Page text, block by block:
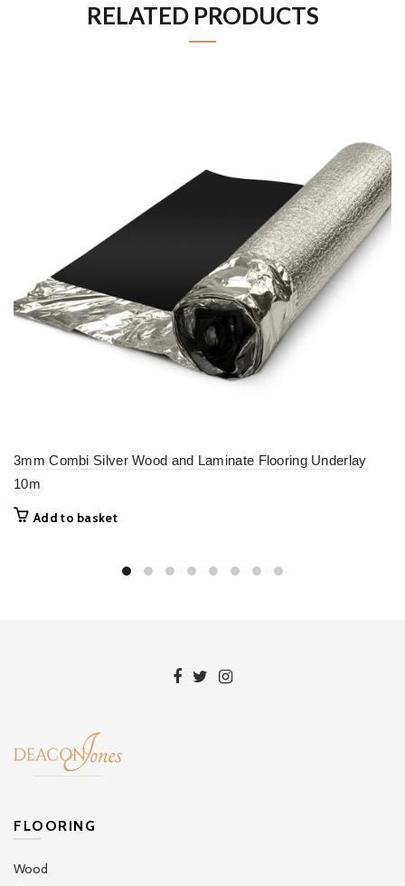
RELATED PRODUCTS
3mm Combi Silver Wood and Laminate Flooring Underlay
10m
Add to basket
FLOORING
Wood